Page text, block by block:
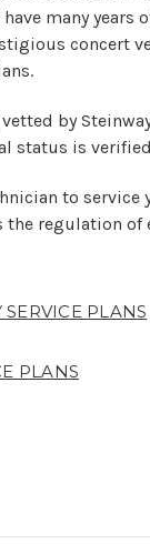
many years
concert
by
status is
to
regulation of
PLANS
PLANS